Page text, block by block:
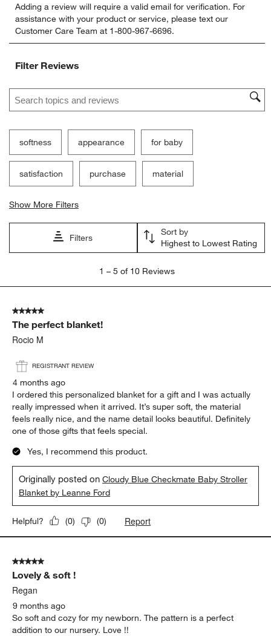
to
rate
the
item
1
action
open
submission
form.
to
rate
the
item
2
action
open
submission
form.
to
rate
the
item
action
open
submission
form.
to
rate
the
item
open
submission
form.
to
rate
item
Adding a review will require a valid email for verification. For
assistance with your product or service, please text our
Customer Care Team at 1-800-967-6696.
Filter Reviews
Search topics and reviews search region
softness appearance for baby
satisfaction purchase material
Show More Filters
Filters
Sort by
Highest to Lowest Rating
5
Reviews
1 – 5 of 10 Reviews
5 out of 5 stars.
The perfect blanket!
Rocio M
REGISTRANT REVIEW
4 months ago
I ordered this personalized blanket for a gift and I was actually
really impressed when it arrived. It’s super soft, the material
feels really nice, and the name detail looks beautiful. Definitely
one of those gifts that feels special.
Yes, I recommend this product.
Originally posted onCloudy Blue Checkmate Baby Stroller
Blanket by Leanne Ford
Helpful? (0) (0) Report
5 out of 5 stars.
Lovely & soft !
Regan
9 months ago
So soft and cozy for my newborn. The pattern is a perfect
addition to our nursery. Love !!